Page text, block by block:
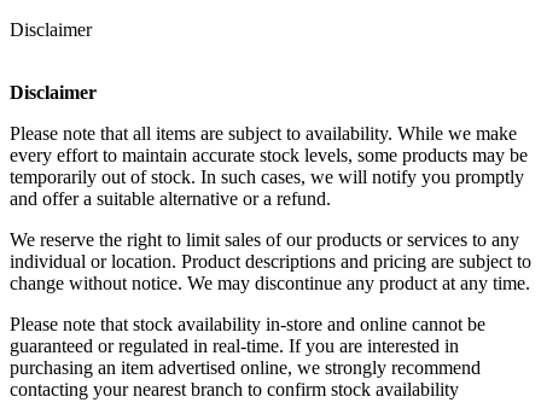
Disclaimer
Disclaimer
Please note that all items are subject to availability. While we make
every effort to maintain accurate stock levels, some products may be
temporarily out of stock. In such cases, we will notify you promptly
and offer a suitable alternative or a refund.
We reserve the right to limit sales of our products or services to any
individual or location. Product descriptions and pricing are subject to
change without notice. We may discontinue any product at any time.
Please note that stock availability in-store and online cannot be
guaranteed or regulated in real-time. If you are interested in
purchasing an item advertised online, we strongly recommend
contacting your nearest branch to confirm stock availability